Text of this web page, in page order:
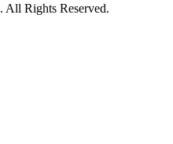
. All Rights Reserved.